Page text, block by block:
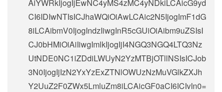
AiYWRkIjogIjEwNC4yMS4zMC4yNDkiLCAicG9yd
CI6IDIwNTIsICJhaWQiOiAwLCAic2N5IjogImF1dG
8iLCAibmV0IjogIndzIiwgInR5cGUiOiAibm9uZSIsI
CJ0bHMiOiAiIiwgImlkIjogIjI4NGQ3NGQ4LTQ3Nz
UtNDE0NC1iZDdiLWUyN2YzMTBjOTllNSIsICJob
3N0IjogIjIzN2YxYzExZTNlOWUzNzMuVGlkZXJh
Y2UuZ2F0ZWx5LmluZm8iLCAicGF0aCI6ICIvIn0=